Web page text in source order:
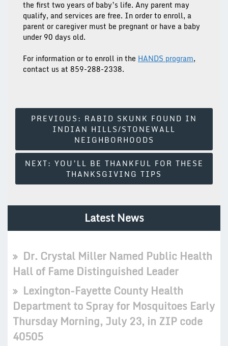
the first two years of baby’s life. Any parent may
qualify, and services are free. In order to enroll, a
parent or caregiver must be pregnant or have a baby
under 90 days old.
For information or to enroll in the HANDS program,
contact us at 859-288-2338.
Post
Navigation
PREVIOUS: RABID SKUNK FOUND IN
INDIAN HILLS/STONEWALL
NEIGHBORHOODS
NEXT: YOU’LL BE THANKFUL FOR THESE
THANKSGIVING TIPS
Latest News
Dr. Crystal Miller Named Public Health
Hall of Fame Distinguished Leader
Lexington-Fayette County Health
Department to Spray for Mosquitoes Early
Thursday Morning, July 23, in ZIP code
40505